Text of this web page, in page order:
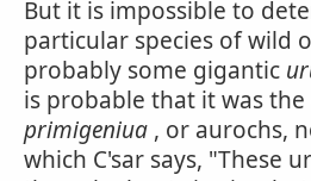
But it is impossible to
particular species of wild
probably some gigantic
is probable that it was
primigeniua , or aurochs,
which C'sar says, "These